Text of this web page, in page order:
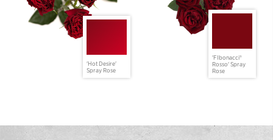
'Hot Desire'
Spray Rose
'FIbonacci®
Rosso' Spray
Rose